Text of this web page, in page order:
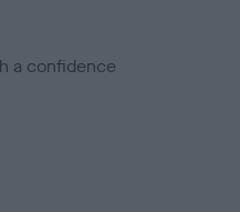
a confidence